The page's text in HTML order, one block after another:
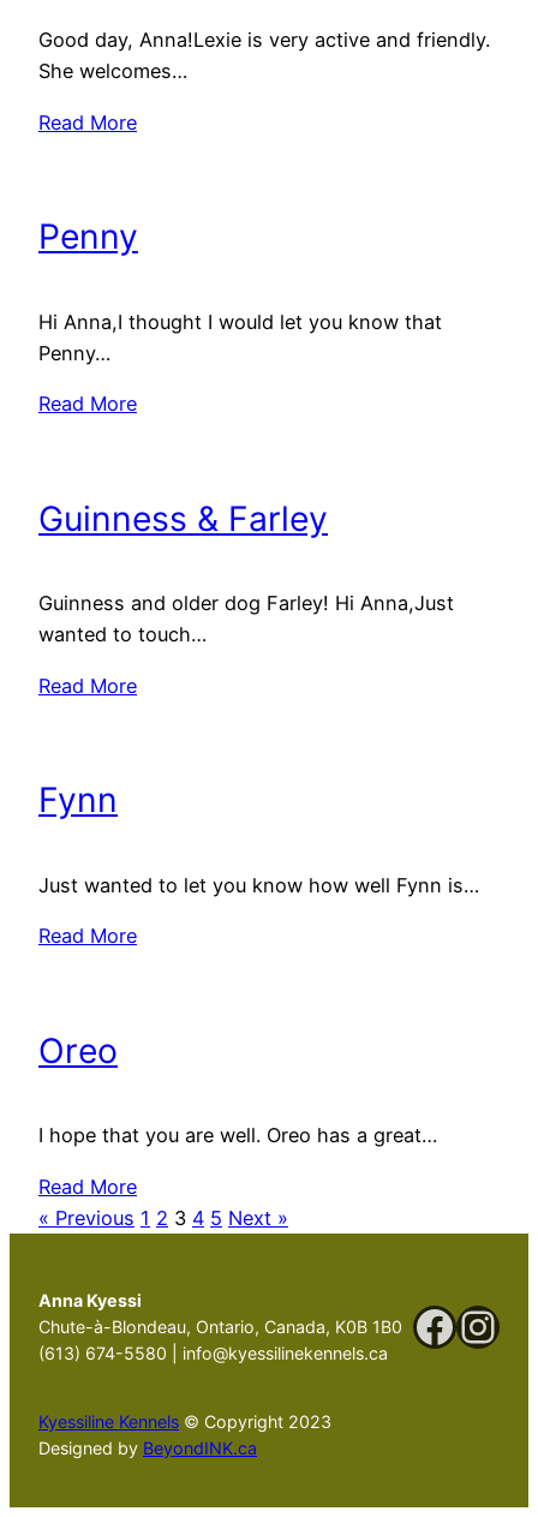
Good day, Anna!Lexie is very active and friendly.
She welcomes…
Read More
Penny
Hi Anna,I thought I would let you know that
Penny…
Read More
Guinness & Farley
Guinness and older dog Farley! Hi Anna,Just
wanted to touch…
Read More
Fynn
Just wanted to let you know how well Fynn is…
Read More
Oreo
I hope that you are well. Oreo has a great…
Read More
« Previous 1 2 3 4 5 Next »
Anna Kyessi
Chute-à-Blondeau, Ontario, Canada, K0B 1B0
(613) 674-5580 | info@kyessilinekennels.ca
Kyessiline Kennels © Copyright 2023
Designed by BeyondINK.ca